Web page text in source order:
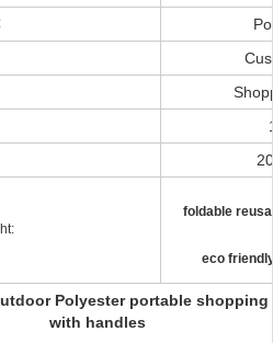
foldable
eco
Polyester portable shopping
with handles